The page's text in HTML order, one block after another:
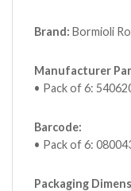
Brand: Bormioli
Manufacturer
• Pack of 6:
Barcode:
• Pack of 6:
Packaging